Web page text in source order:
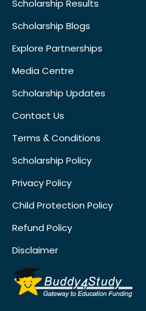
Scholarship Results
Scholarship Blogs
Explore Partnerships
Media Centre
Scholarship Updates
Contact Us
Terms & Conditions
Scholarship Policy
Privacy Policy
Child Protection Policy
Refund Policy
Disclaimer